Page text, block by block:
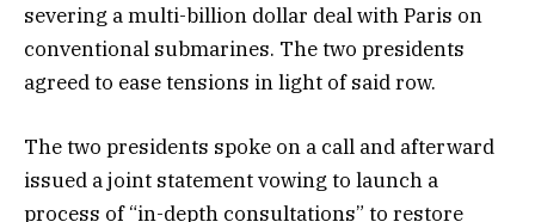
severing a multi-billion dollar deal with Paris on
conventional submarines. The two presidents
agreed to ease tensions in light of said row.
The two presidents spoke on a call and afterward
issued a joint statement vowing to launch a
process of “in-depth consultations” to restore